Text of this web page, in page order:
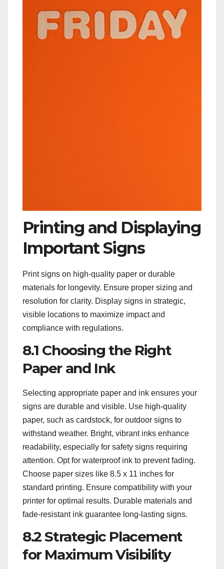
Printing and Displaying
Important Signs
Print signs on high-quality paper or durable
materials for longevity. Ensure proper sizing and
resolution for clarity. Display signs in strategic,
visible locations to maximize impact and
compliance with regulations.
8.1 Choosing the Right
Paper and Ink
Selecting appropriate paper and ink ensures your
signs are durable and visible. Use high-quality
paper, such as cardstock, for outdoor signs to
withstand weather. Bright, vibrant inks enhance
readability, especially for safety signs requiring
attention. Opt for waterproof ink to prevent fading.
Choose paper sizes like 8.5 x 11 inches for
standard printing. Ensure compatibility with your
printer for optimal results. Durable materials and
fade-resistant ink guarantee long-lasting signs.
8.2 Strategic Placement
for Maximum Visibility